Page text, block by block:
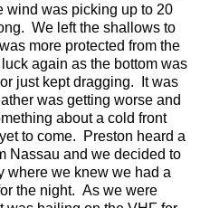
wind was picking up to 20
We left the shallows to
more protected from the
again as the bottom was
just kept dragging. It was
was getting worse and
about a cold front
to come. Preston heard a
Nassau and we decided to
where we knew we had a
the night. As we were